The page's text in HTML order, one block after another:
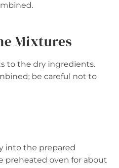
Mixtures
to the dry ingredients.
be careful not to
into the prepared
preheated oven for about